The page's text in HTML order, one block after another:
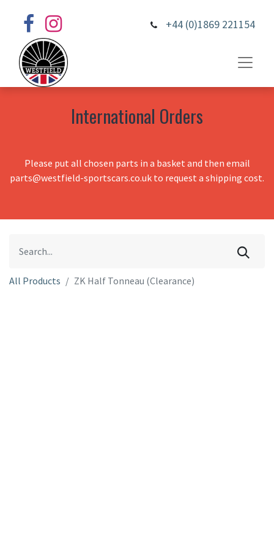
+44 (0)1869 221154
International Orders
Please put all chosen parts in a basket and then email
parts@westfield-sportscars.co.uk to request a shipping cost.
All Products ZK Half Tonneau (Clearance)